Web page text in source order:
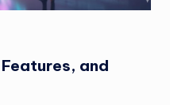
and